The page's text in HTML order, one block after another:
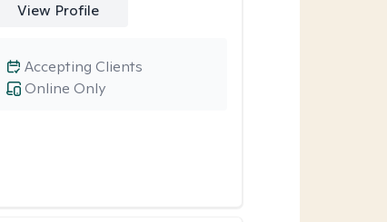
View Profile
Online Only
Accepting Clients